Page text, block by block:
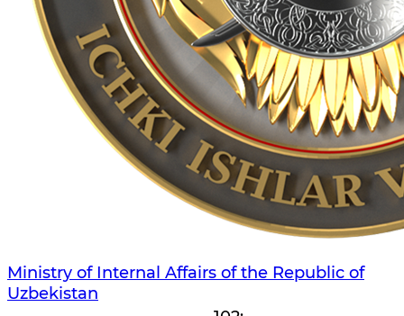
Ministry of Internal Affairs of the Republic of
Uzbekistan